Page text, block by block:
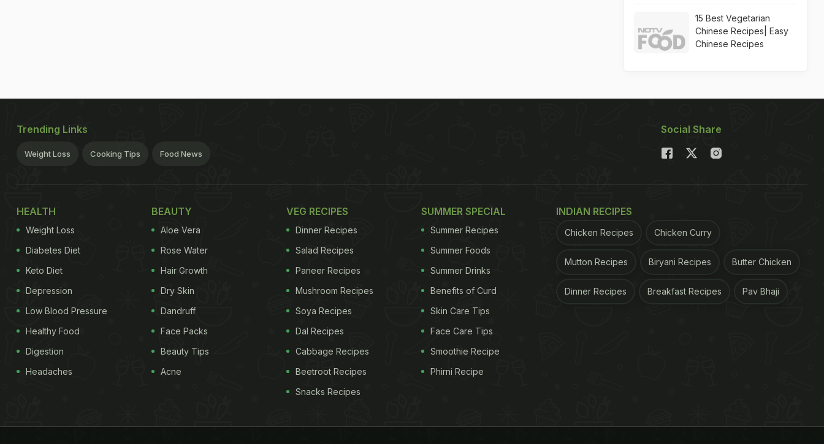
15 Best Vegetarian
Chinese Recipes| Easy
Chinese Recipes
Trending Links
Weight Loss Cooking Tips Food News
Social Share
HEALTH
Weight Loss
Diabetes Diet
Keto Diet
Depression
Low Blood Pressure
Healthy Food
Digestion
Headaches
BEAUTY
Aloe Vera
Rose Water
Hair Growth
Dry Skin
Dandruff
Face Packs
Beauty Tips
Acne
VEG RECIPES
Dinner Recipes
Salad Recipes
Paneer Recipes
Mushroom Recipes
Soya Recipes
Dal Recipes
Cabbage Recipes
Beetroot Recipes
Snacks Recipes
SUMMER SPECIAL
Summer Recipes
Summer Foods
Summer Drinks
Benefits of Curd
Skin Care Tips
Face Care Tips
Smoothie Recipe
Phirni Recipe
INDIAN RECIPES
Chicken Recipes Chicken Curry
Mutton Recipes Biryani Recipes Butter Chicken
Dinner Recipes Breakfast Recipes Pav Bhaji